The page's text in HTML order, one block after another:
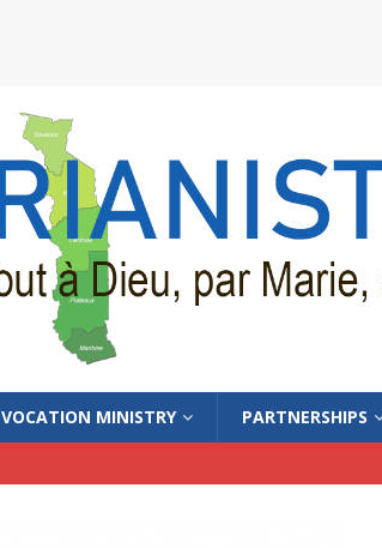
VOCATION MINISTRY PARTNERSHIPS